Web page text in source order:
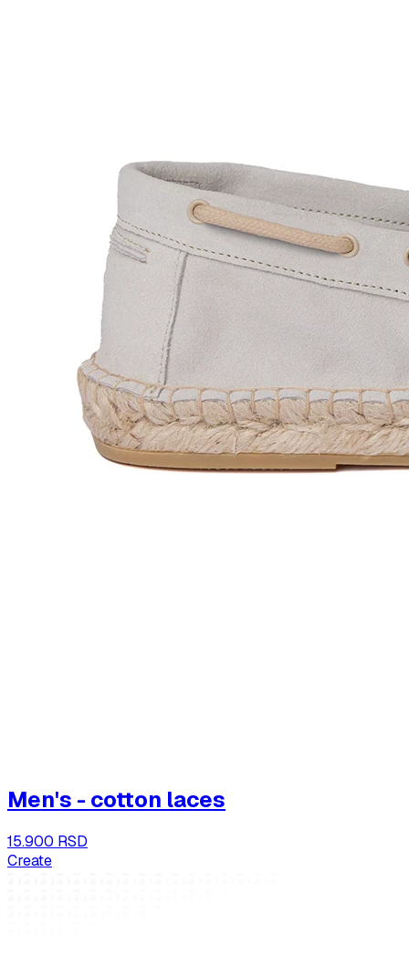
Men's - cotton laces
15.900 RSD
Create